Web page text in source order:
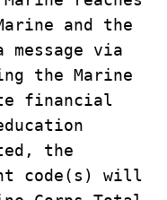
and the
message via
the Marine
financial
the
code(s) will